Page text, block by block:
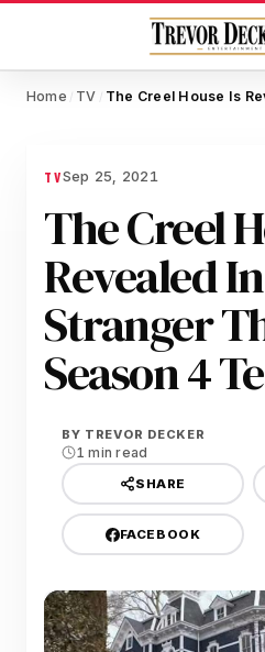
Home / TV /
TVSep 25, 2021
The Creel
Revealed
Stranger
Season 4
BY TREVOR DECKER
1 min read
SHARE
FACEBOOK